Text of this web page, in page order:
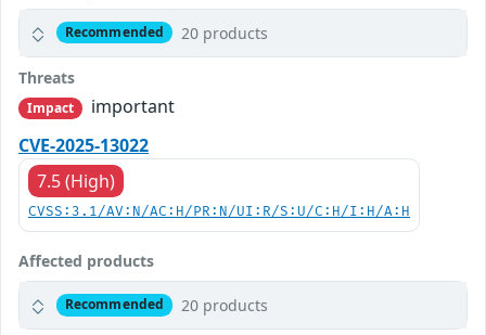
Recommended 20 products
Threats
Impact
important
CVE-2025-13022
7.5 (High)
CVSS:3.1/AV:N/AC:H/PR:N/UI:R/S:U/C:H/I:H/A:H
Affected products
Recommended 20 products